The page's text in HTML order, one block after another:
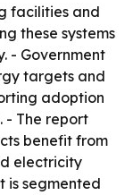
facilities and
these systems
- Government
targets and
adoption
- The report
benefit from
electricity
is segmented